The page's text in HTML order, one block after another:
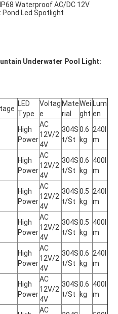
Waterproof AC/DC 12V
Pond Led Spotlight
Underwater Pool Light:
LED
Type
Voltag
e
Mate
rial
Wei
ght
Lum
en
High
Power
AC
12V/2
4V
304S
t/St
0.6
kg
240l
m
High
Power
AC
12V/2
4V
304S
t/St
0.6
kg
400l
m
High
Power
AC
12V/2
4V
304S
t/St
0.5
kg
240l
m
High
Power
AC
12V/2
4V
304S
t/St
0.5
kg
400l
m
High
Power
AC
12V/2
4V
304S
t/St
0.6
kg
240l
m
High
Power
AC
12V/2
4V
304S
t/St
0.6
kg
400l
m
AC